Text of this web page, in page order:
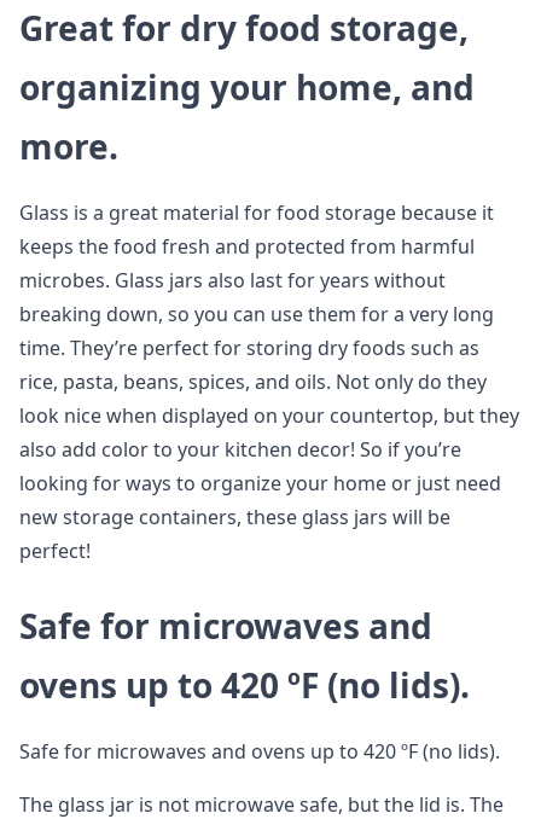
Great for dry food storage,
organizing your home, and
more.
Glass is a great material for food storage because it
keeps the food fresh and protected from harmful
microbes. Glass jars also last for years without
breaking down, so you can use them for a very long
time. They’re perfect for storing dry foods such as
rice, pasta, beans, spices, and oils. Not only do they
look nice when displayed on your countertop, but they
also add color to your kitchen decor! So if you’re
looking for ways to organize your home or just need
new storage containers, these glass jars will be
perfect!
Safe for microwaves and
ovens up to 420 ºF (no lids).
Safe for microwaves and ovens up to 420 ºF (no lids).
The glass jar is not microwave safe, but the lid is. The